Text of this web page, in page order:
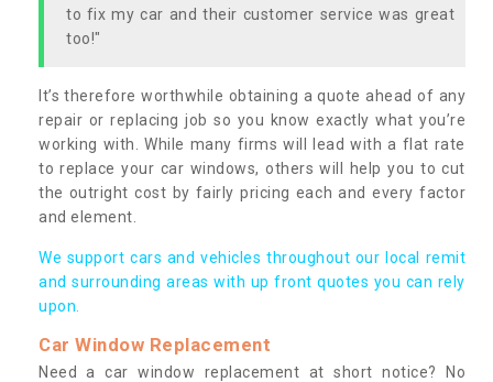
to fix my car and their customer service was great
too!"
It’s therefore worthwhile obtaining a quote ahead of any
repair or replacing job so you know exactly what you’re
working with. While many firms will lead with a flat rate
to replace your car windows, others will help you to cut
the outright cost by fairly pricing each and every factor
and element.
We support cars and vehicles throughout our local remit
and surrounding areas with up front quotes you can rely
upon.
Car Window Replacement
Need a car window replacement at short notice? No